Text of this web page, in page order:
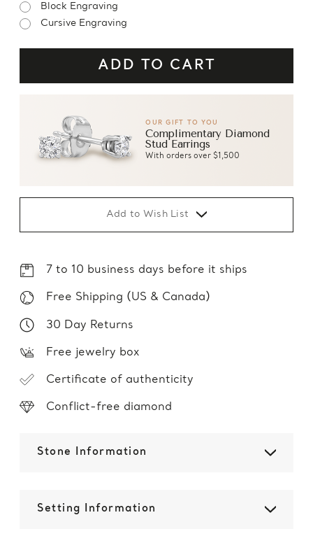
Block Engraving
Cursive Engraving
OUR GIFT TO YOU
Complimentary Diamond
Stud Earrings
With orders over $1,500
Add to Wish List
7 to 10 business days before it ships
Free Shipping (US & Canada)
30 Day Returns
Free jewelry box
Certificate of authenticity
Conflict-free diamond
Stone Information
Setting Information